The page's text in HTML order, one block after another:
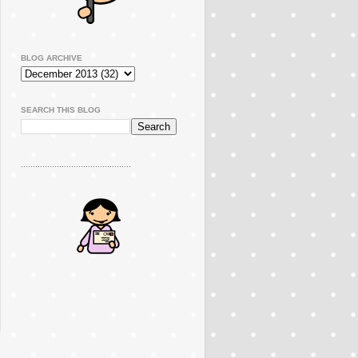
BLOG ARCHIVE
SEARCH THIS BLOG
..............................................